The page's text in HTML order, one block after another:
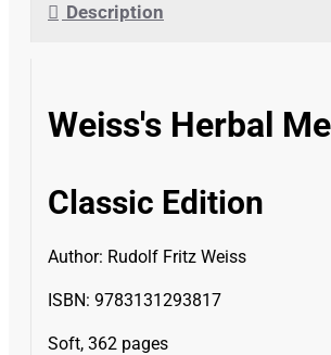
Description
Weiss's Herbal
Classic Edition
Author: Rudolf Fritz Weiss
ISBN: 9783131293817
Soft, 362 pages